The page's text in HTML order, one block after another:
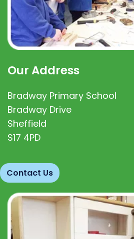
Our Address
Bradway Primary School
Bradway Drive
Sheffield
S17 4PD
Contact Us